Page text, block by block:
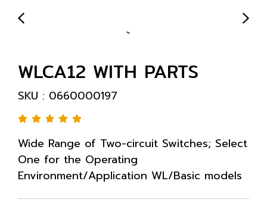
WLCA12 WITH PARTS
SKU : 0660000197
Wide Range of Two-circuit Switches; Select
One for the Operating
Environment/Application WL/Basic models